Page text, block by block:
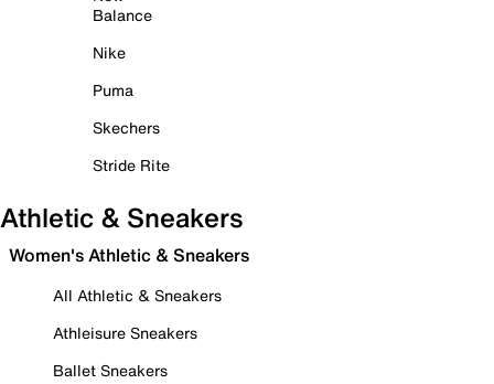
Balance
Nike
Puma
Skechers
Stride Rite
Athletic & Sneakers
Women's Athletic & Sneakers
All Athletic & Sneakers
Athleisure Sneakers
Ballet Sneakers